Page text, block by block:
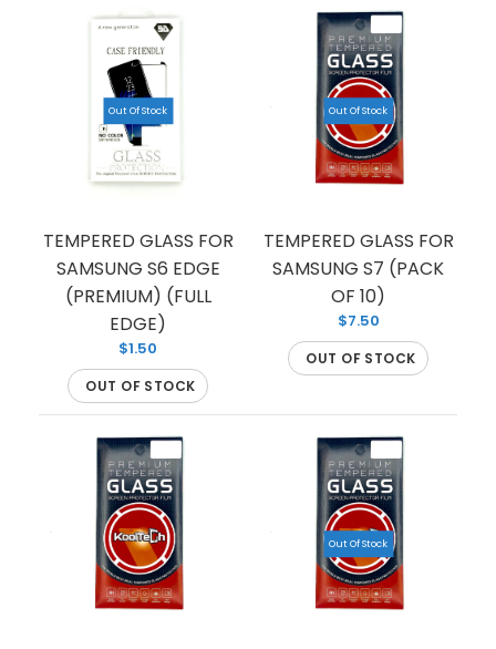
TEMPERED GLASS FOR SAMSUNG S10 PLUS
(PREMIUM) (FULL EDGE)
This tempered glass is the ideal fit for your
Samsung S10 PLUS. The durable material quality
prevents your...
Out Of Stock
TEMPERED GLASS FOR
SAMSUNG S6 EDGE
(PREMIUM) (FULL
EDGE)
$1.50
OUT OF STOCK
Out Of Stock
TEMPERED GLASS FOR
SAMSUNG S7 (PACK
OF 10)
$7.50
OUT OF STOCK
Out Of Stock